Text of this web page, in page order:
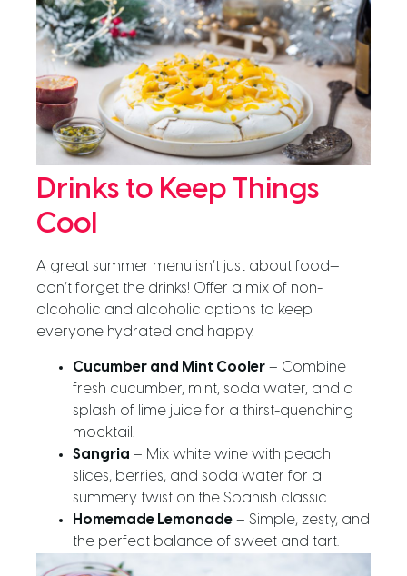
Drinks to Keep Things
Cool
A great summer menu isn’t just about food—
don’t forget the drinks! Offer a mix of non-
alcoholic and alcoholic options to keep
everyone hydrated and happy.
Cucumber and Mint Cooler – Combine
fresh cucumber, mint, soda water, and a
splash of lime juice for a thirst-quenching
mocktail.
Sangria – Mix white wine with peach
slices, berries, and soda water for a
summery twist on the Spanish classic.
Homemade Lemonade – Simple, zesty, and
the perfect balance of sweet and tart.